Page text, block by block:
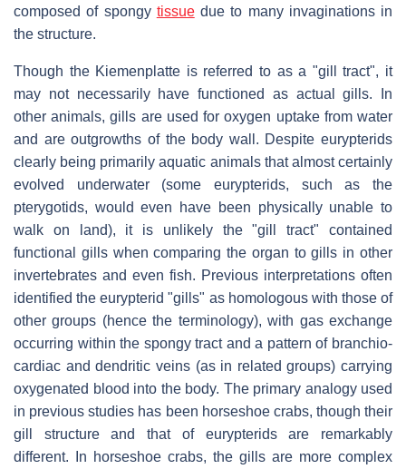
composed of spongy tissuedue to many invaginations in
the structure.
Though the Kiemenplatte is referred to as a "gill tract", it
may not necessarily have functioned as actual gills. In
other animals, gills are used for oxygen uptake from water
and are outgrowths of the body wall. Despite eurypterids
clearly being primarily aquatic animals that almost certainly
evolved underwater (some eurypterids, such as the
pterygotids, would even have been physically unable to
walk on land), it is unlikely the "gill tract" contained
functional gills when comparing the organ to gills in other
invertebrates and even fish. Previous interpretations often
identified the eurypterid "gills" as homologous with those of
other groups (hence the terminology), with gas exchange
occurring within the spongy tract and a pattern of branchio-
cardiac and dendritic veins (as in related groups) carrying
oxygenated blood into the body. The primary analogy used
in previous studies has been horseshoe crabs, though their
gill structure and that of eurypterids are remarkably
different. In horseshoe crabs, the gills are more complex